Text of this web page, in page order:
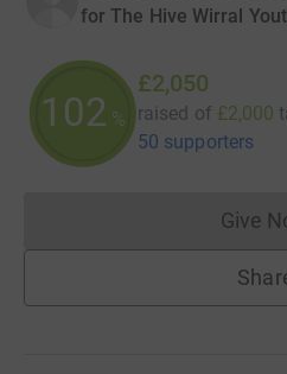
for The Hive Wirral
102 %
£2,050
raised of £2,000
50 supporters
Give